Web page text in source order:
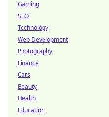
Gaming
SEO
Technology
Web Development
Photography
Finance
Cars
Beauty
Health
Education